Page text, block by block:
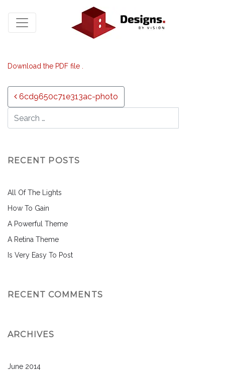
Download the PDF file .
Post navigation
6cd9650c71e313ac-photo
RECENT POSTS
All Of The Lights
How To Gain
A Powerful Theme
A Retina Theme
Is Very Easy To Post
RECENT COMMENTS
ARCHIVES
June 2014